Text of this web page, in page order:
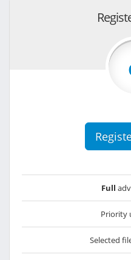
Full
Priority
Selected